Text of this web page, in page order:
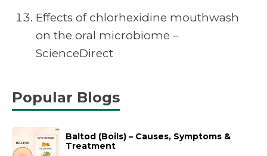
Effects of chlorhexidine mouthwash
on the oral microbiome –
ScienceDirect
Popular Blogs
Baltod (Boils) – Causes, Symptoms &
Treatment